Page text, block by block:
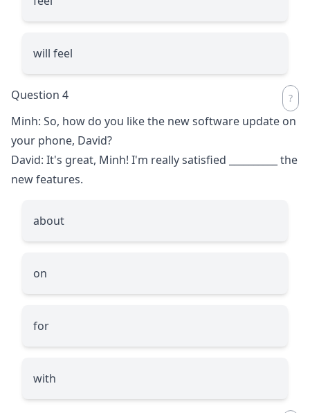
will feel
Question 4
Minh: So, how do you like the new software update on
your phone, David?
David: It's great, Minh! I'm really satisfied
the
new features.
about
on
for
with